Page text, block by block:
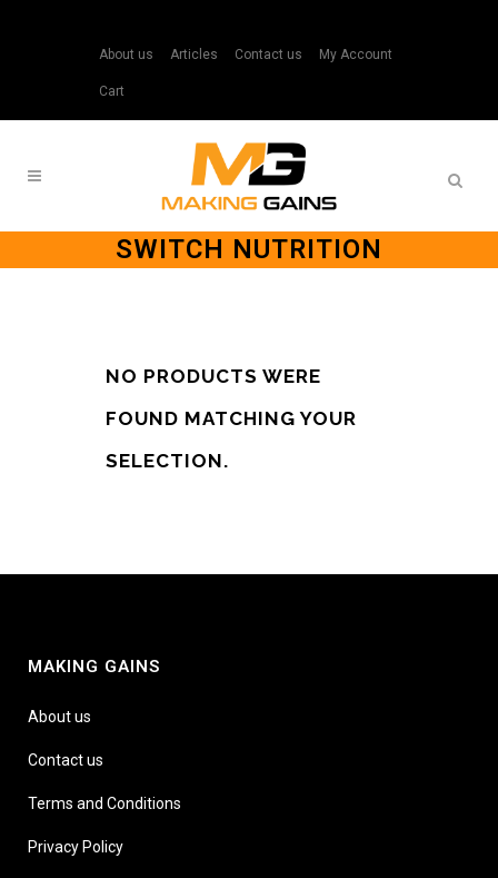
About us Articles Contact us My Account
Cart
SWITCH NUTRITION
NO PRODUCTS WERE
FOUND MATCHING YOUR
SELECTION.
MAKING GAINS
About us
Contact us
Terms and Conditions
Privacy Policy